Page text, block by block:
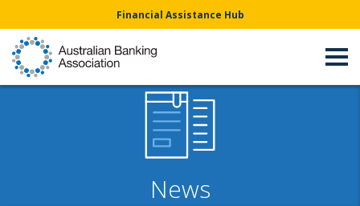
Financial Assistance Hub
News